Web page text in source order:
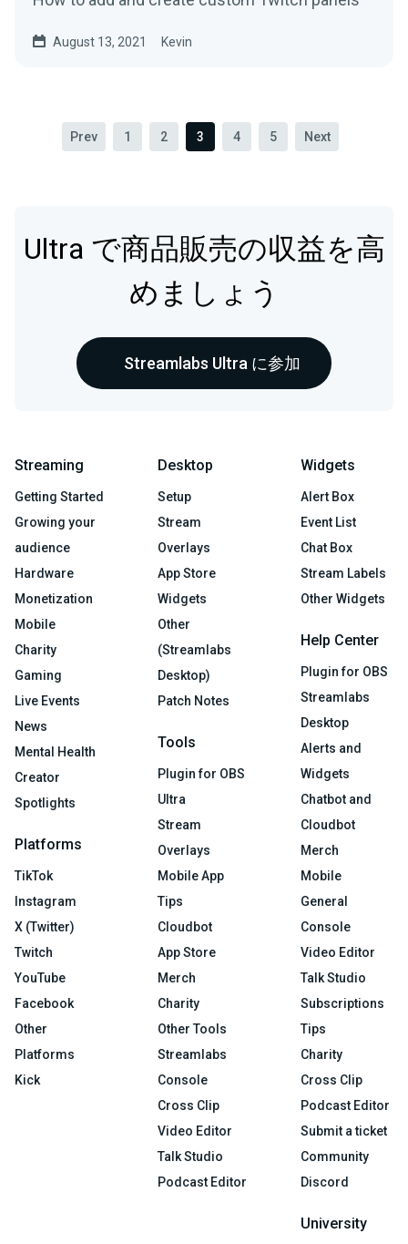
August 13, 2021 Kevin
Prev 1 2 3 4 5 Next
Ultra で商品販売の収益を高
めましょう
Streamlabs Ultra に参加
Streaming
Getting Started
Growing your
audience
Hardware
Monetization
Mobile
Charity
Gaming
Live Events
News
Mental Health
Creator
Spotlights
Platforms
TikTok
Instagram
X (Twitter)
Twitch
YouTube
Facebook
Other
Platforms
Kick
Desktop
Setup
Stream
Overlays
App Store
Widgets
Other
(Streamlabs
Desktop)
Patch Notes
Tools
Plugin for OBS
Ultra
Stream
Overlays
Mobile App
Tips
Cloudbot
App Store
Merch
Charity
Other Tools
Streamlabs
Console
Cross Clip
Video Editor
Talk Studio
Podcast Editor
Widgets
Alert Box
Event List
Chat Box
Stream Labels
Other Widgets
Help Center
Plugin for OBS
Streamlabs
Desktop
Alerts and
Widgets
Chatbot and
Cloudbot
Merch
Mobile
General
Console
Video Editor
Talk Studio
Subscriptions
Tips
Charity
Cross Clip
Podcast Editor
Submit a ticket
Community
Discord
University